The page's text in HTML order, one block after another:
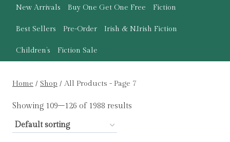
New Arrivals Buy One Get One Free Fiction
Best Sellers Pre-Order Irish & N.Irish Fiction
Children’s Fiction Sale
Home / Shop / All Products - Page 7
Showing 109–126 of 1988 results